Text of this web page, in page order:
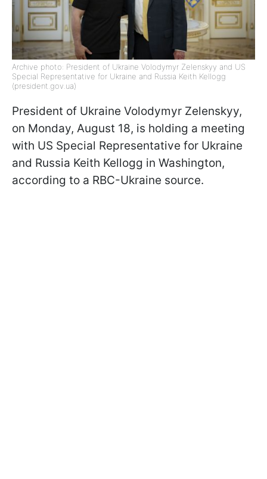
Archive photo: President of Ukraine Volodymyr Zelenskyy and US
Special Representative for Ukraine and Russia Keith Kellogg
(president.gov.ua)
President of Ukraine Volodymyr Zelenskyy,
on Monday, August 18, is holding a meeting
with US Special Representative for Ukraine
and Russia Keith Kellogg in Washington,
according to a RBC-Ukraine source.